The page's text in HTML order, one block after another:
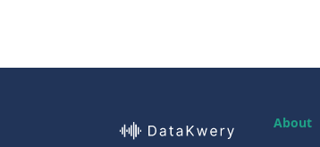
About